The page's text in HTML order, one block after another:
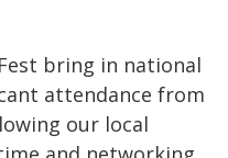
bring in national
attendance from
our local